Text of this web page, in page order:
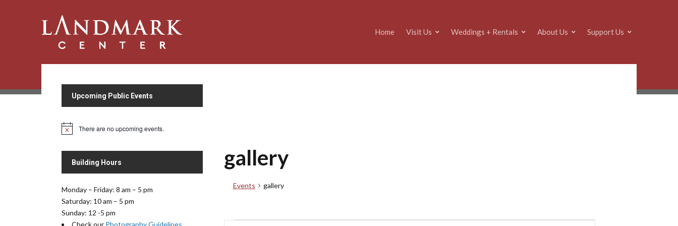
Home Visit Us Weddings + Rentals About Us Support Us
gallery
Events gallery
Upcoming Public Events
N
e
There are no upcoming events.
Building Hours
Monday – Friday: 8 am – 5 pm
Saturday: 10 am – 5 pm
Sunday: 12 -5 pm
Check our Photography Guidelines